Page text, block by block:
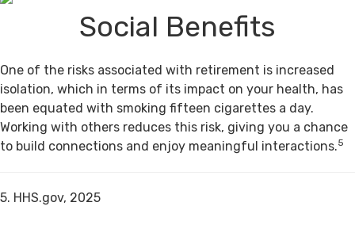
Social Benefits
One of the risks associated with retirement is increased
isolation, which in terms of its impact on your health, has
been equated with smoking fifteen cigarettes a day.
Working with others reduces this risk, giving you a chance
to build connections and enjoy meaningful interactions.5
5. HHS.gov, 2025